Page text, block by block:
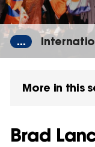
...
More in this
Brad